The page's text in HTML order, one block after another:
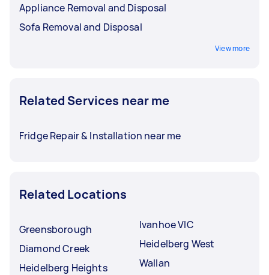
Appliance Removal and Disposal
Sofa Removal and Disposal
View more
Related Services near me
Fridge Repair & Installation near me
Related Locations
Greensborough
Diamond Creek
Heidelberg Heights
Ivanhoe VIC
Heidelberg West
Wallan